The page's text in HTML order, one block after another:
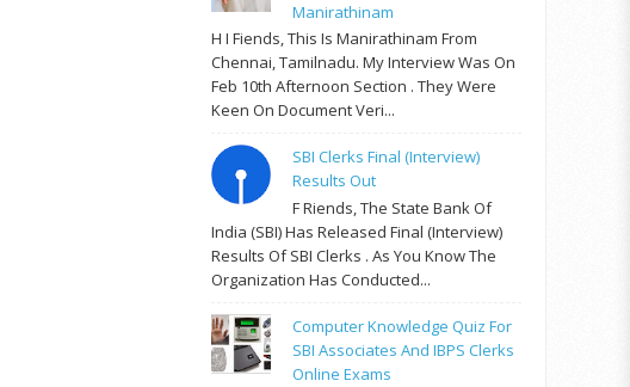
Manirathinam
H I Fiends, This Is Manirathinam From
Chennai, Tamilnadu. My Interview Was On
Feb 10th Afternoon Section . They Were
Keen On Document Veri...
SBI Clerks Final (Interview)
Results Out
F Riends, The State Bank Of
India (SBI) Has Released Final (Interview)
Results Of SBI Clerks . As You Know The
Organization Has Conducted...
Computer Knowledge Quiz For
SBI Associates And IBPS Clerks
Online Exams